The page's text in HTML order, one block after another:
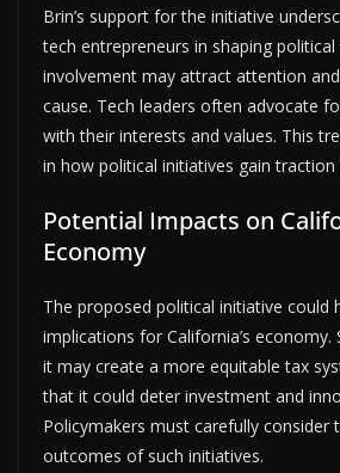
Brin’s support for the initiative
tech entrepreneurs in shaping political
involvement may attract attention
cause. Tech leaders often advocate
with their interests and values. This
in how political initiatives gain traction
Potential Impacts on
Economy
The proposed political initiative could
implications for California’s economy.
it may create a more equitable tax
that it could deter investment and
Policymakers must carefully consider
outcomes of such initiatives.